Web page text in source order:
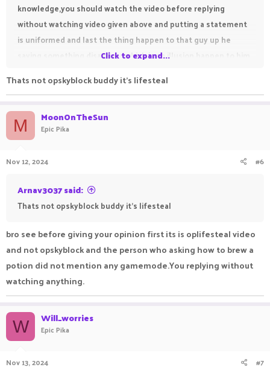
knowledge,you should watch the video before replying
without watching video given above and putting a statement
is uniformed and last the thing happen to that guy up he
saying something disappear which is an illusion happen to him
Click to expand...
Thats not opskyblock buddy it's lifesteal
M MoonOnTheSun
Epic Pika
Nov 12, 2024 #6
Arnav3037 said:
Thats not opskyblock buddy it's lifesteal
bro see before giving your opinion first its is oplifesteal video
and not opskyblock and the person who asking how to brew a
potion did not mention any gamemode.You replying without
watching anything.
W Will_worries
Epic Pika
Nov 13, 2024 #7